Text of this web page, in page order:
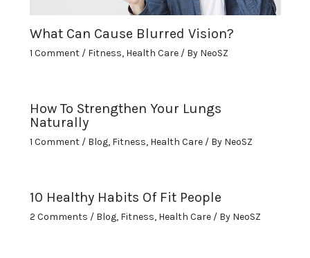
What Can Cause Blurred Vision?
1 Comment / Fitness, Health Care/ By NeoSZ
How To Strengthen Your Lungs
Naturally
1 Comment / Blog, Fitness, Health Care/ By NeoSZ
10 Healthy Habits Of Fit People
2 Comments / Blog, Fitness, Health Care/ By NeoSZ